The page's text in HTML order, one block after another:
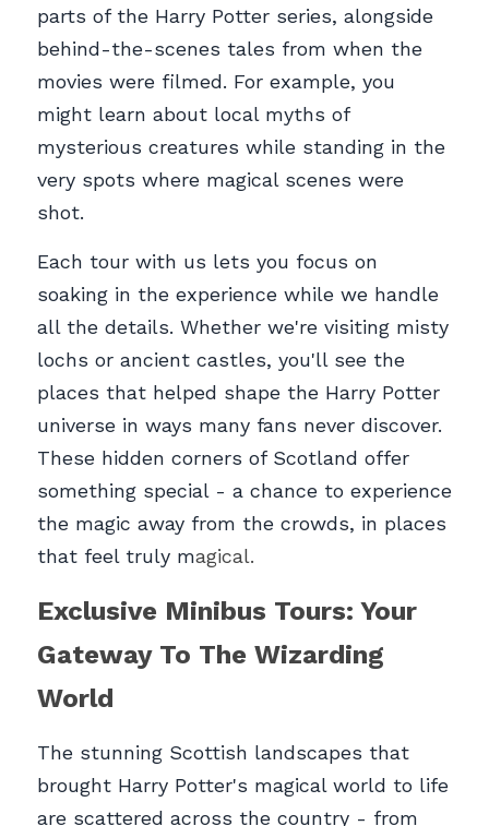
parts of the Harry Potter series, alongside
behind-the-scenes tales from when the
movies were filmed. For example, you
might learn about local myths of
mysterious creatures while standing in the
very spots where magical scenes were
shot.
Each tour with us lets you focus on
soaking in the experience while we handle
all the details. Whether we're visiting misty
lochs or ancient castles, you'll see the
places that helped shape the Harry Potter
universe in ways many fans never discover.
These hidden corners of Scotland offer
something special - a chance to experience
the magic away from the crowds, in places
that feel truly magical.
Exclusive Minibus Tours: Your
Gateway To The Wizarding
World
The stunning Scottish landscapes that
brought Harry Potter's magical world to life
are scattered across the country - from